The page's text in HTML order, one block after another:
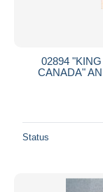
02894
CANADA"
Status